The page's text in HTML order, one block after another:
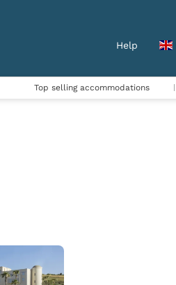
Help
Top selling accommodations